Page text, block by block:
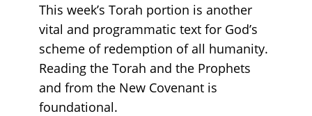
This week’s Torah portion is another
vital and programmatic text for God’s
scheme of redemption of all humanity.
Reading the Torah and the Prophets
and from the New Covenant is
foundational.